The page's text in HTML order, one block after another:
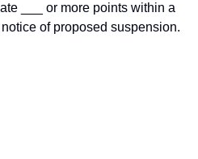
___ or more points within a
of proposed suspension.